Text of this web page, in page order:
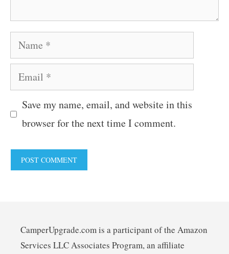
Name
Email
Save my name, email, and website in this
browser for the next time I comment.
CamperUpgrade.com is a participant of the Amazon
Services LLC Associates Program, an affiliate